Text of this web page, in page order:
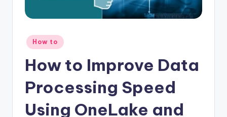
Posted
in
How to
How to Improve Data
Processing Speed
Using OneLake and